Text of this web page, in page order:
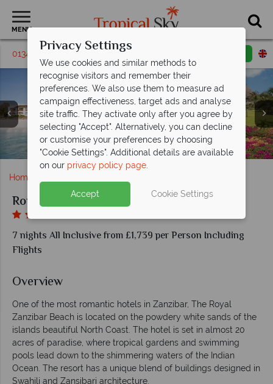
MENU
01342 331 797 Request a callback
Royal Zanzibar Beach, Aerial View of Resort
Royal Zanzibar Beach, (clockwise from left): Superior
Deluxe Room, Superior Room Bathroom, Bedroom,
Ocean Suite Bedroom and Bathroom
Royal Zanzibar Beach, Beach Bar
Royal Zanzibar Beach, Views of Resort, Beach, Beach
Bar and Gardens
Royal Zanzibar Beach, Pools
Home
Royal Zanzibar Beach
7 nights All Inclusive from £1,739 per Person Including
Flights
Overview
One of the most romantic hotels in Zanzibar, The Royal
Zanzibar Beach is located on the powdery white sands of the
islands beautiful North Coast. The hotel is set in almost 20
acres of paradise, where tropical gardens and swimming
pools lead down to the shimmering waters of the Indian
Ocean. The resort has a unique blend of buildings designed in
Swahili and Zansibari architecture.
Privacy Settings
We use cookies and similar methods to
recognise visitors and remember their
preferences. We also use them to measure ad
campaign effectiveness, target ads and analyse
site traffic. They activate only after you agree by
selecting "Accept". Alternatively, you can decline
or customise your preferences by choosing
"Cookie Settings". Additional details are available
on our privacy policy page.
Accept Cookie Settings